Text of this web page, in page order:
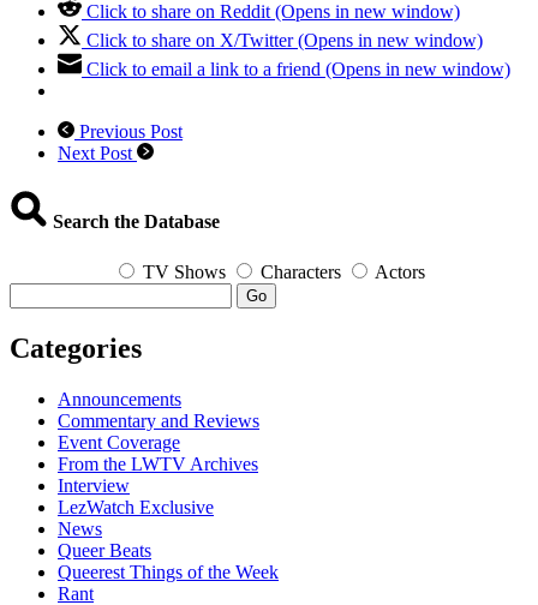
Click to share on Reddit (Opens in new window)
Click to share on X/Twitter (Opens in new window)
Click to email a link to a friend (Opens in new window)
Previous Post
Next Post
Search the Database
TV Shows Characters Actors
Go
Categories
Announcements
Commentary and Reviews
Event Coverage
From the LWTV Archives
Interview
LezWatch Exclusive
News
Queer Beats
Queerest Things of the Week
Rant